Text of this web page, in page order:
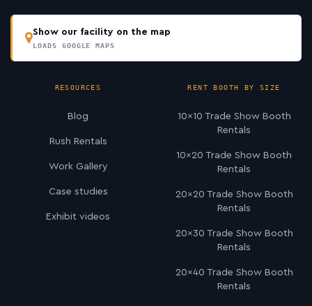
Show our facility on the map
LOADS GOOGLE MAPS
RESOURCES
Blog
Rush Rentals
Work Gallery
Case studies
Exhibit videos
RENT BOOTH BY SIZE
10×10 Trade Show Booth
Rentals
10×20 Trade Show Booth
Rentals
20×20 Trade Show Booth
Rentals
20×30 Trade Show Booth
Rentals
20×40 Trade Show Booth
Rentals